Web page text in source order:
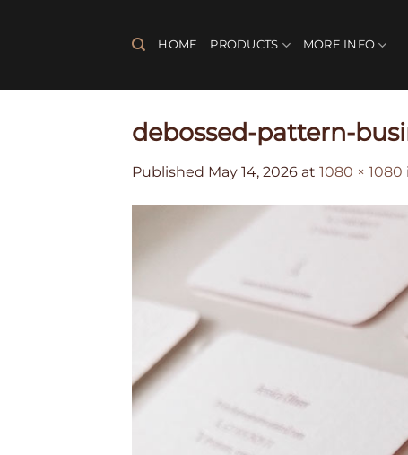
HOME PRODUCTS MORE INFO
debossed-pattern-
Published May 14, 2026 at 1080 × 1080